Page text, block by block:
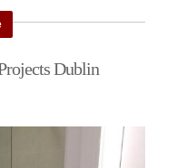
Dublin